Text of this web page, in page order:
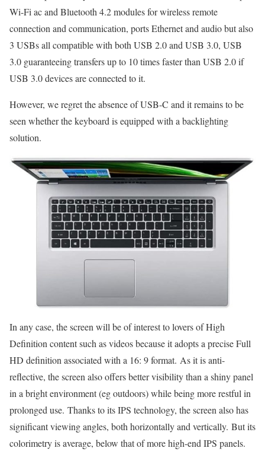
Wi-Fi ac and Bluetooth 4.2 modules for wireless remote
connection and communication, ports Ethernet and audio but also
3 USBs all compatible with both USB 2.0 and USB 3.0, USB
3.0 guaranteeing transfers up to 10 times faster than USB 2.0 if
USB 3.0 devices are connected to it.
However, we regret the absence of USB-C and it remains to be
seen whether the keyboard is equipped with a backlighting
solution.
In any case, the screen will be of interest to lovers of High
Definition content such as videos because it adopts a precise Full
HD definition associated with a 16: 9 format. As it is anti-
reflective, the screen also offers better visibility than a shiny panel
in a bright environment (eg outdoors) while being more restful in
prolonged use. Thanks to its IPS technology, the screen also has
significant viewing angles, both horizontally and vertically. But its
colorimetry is average, below that of more high-end IPS panels.